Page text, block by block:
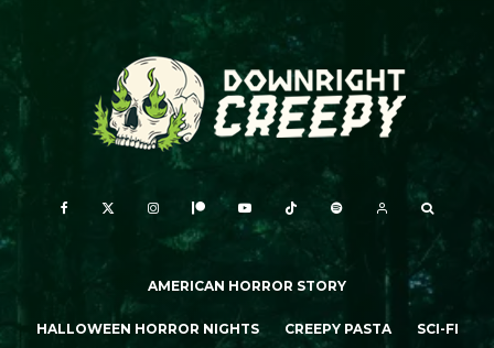
AMERICAN HORROR STORY
HALLOWEEN HORROR NIGHTS CREEPY PASTA SCI-FI